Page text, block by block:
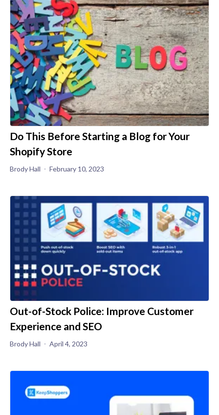
Do This Before Starting a Blog for Your
Shopify Store
Brody Hall February 10, 2023
Out-of-Stock Police: Improve Customer
Experience and SEO
Brody Hall April 4, 2023